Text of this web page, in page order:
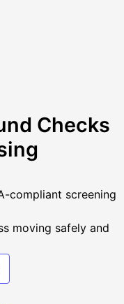
Checks
compliant screening
moving safely and